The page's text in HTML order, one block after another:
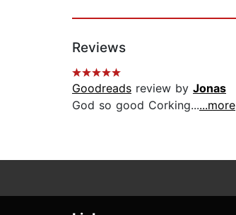
Reviews
Goodreads review by Jonas
God so good Corking......more